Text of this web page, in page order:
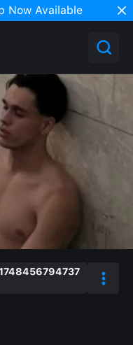
Now Available